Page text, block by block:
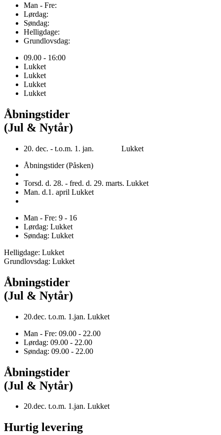
Man - Fre:
Lørdag:
Søndag:
Helligdage:
Grundlovsdag:
09.00 - 16:00
Lukket
Lukket
Lukket
Lukket
Åbningstider
(Jul & Nytår)
20. dec. - t.o.m. 1. jan. Lukket
Åbningstider (Påsken)
Torsd. d. 28. - fred. d. 29. marts. Lukket
Man. d.1. april Lukket
Man - Fre: 9 - 16
Lørdag: Lukket
Søndag: Lukket
Helligdage: Lukket
Grundlovsdag: Lukket
Åbningstider
(Jul & Nytår)
20.dec. t.o.m. 1.jan. Lukket
Man - Fre: 09.00 - 22.00
Lørdag: 09.00 - 22.00
Søndag: 09.00 - 22.00
Åbningstider
(Jul & Nytår)
20.dec. t.o.m. 1.jan. Lukket
Hurtig levering